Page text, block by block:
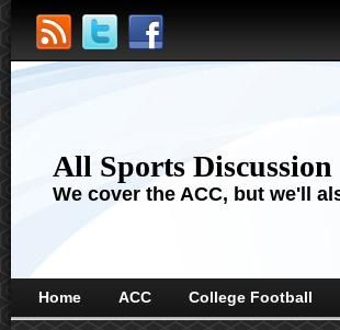
All Sports Discussion
We cover the ACC, but we'll
Home ACC College Football